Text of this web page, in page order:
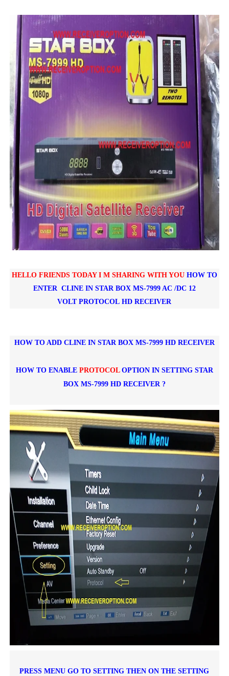
MM1-AVL1506T-WJX_1.2 2017 07 01 BOARD TYPE HD
SUNPLUS 1506TV, 1506FV & 1506HV 4MB HD
SUNPLUS 1506TV, 1506FV & 1506HV 4MB GPRS
Sunplus 1506TV, 1506FV & 1506HV New Software (28-
GXSS1B VER 3.1 & VER 3.0 PTV Sports OK Software
HELLO FRIENDS TODAY I M SHARING WITH YOUHOW TO
ENTER CLINE IN STAR BOX MS-7999 AC /DC 12
VOLTPROTOCOLHD RECEIVER
HOW TO ADD CLINE IN STAR BOX MS-7999 HD RECEIVER
HOW TO ENABLE PROTOCOLOPTION IN SETTING STAR
BOX MS-7999 HD RECEIVER ?
PRESS MENU GO TO SETTING THEN ON THE SETTING